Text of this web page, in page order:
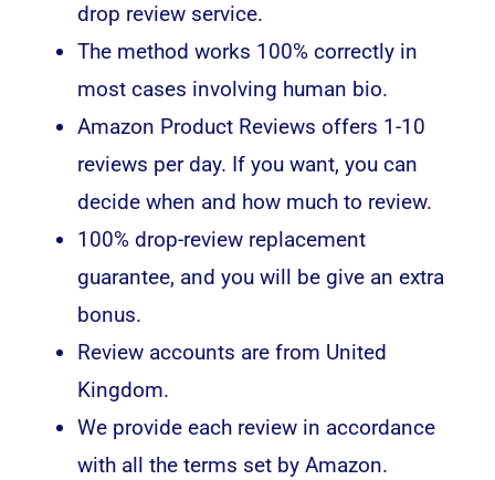
drop review service.
The method works 100% correctly in
most cases involving human bio.
Amazon Product Reviews offers 1-10
reviews per day. If you want, you can
decide when and how much to review.
100% drop-review replacement
guarantee, and you will be give an extra
bonus.
Review accounts are from United
Kingdom.
We provide each review in accordance
with all the terms set by Amazon.